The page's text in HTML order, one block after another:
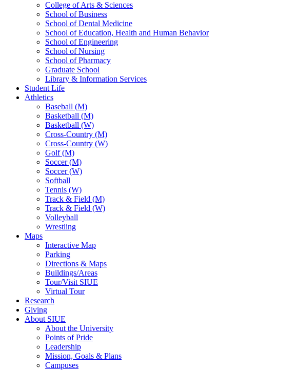
College of Arts & Sciences
School of Business
School of Dental Medicine
School of Education, Health and Human Behavior
School of Engineering
School of Nursing
School of Pharmacy
Graduate School
Library & Information Services
Student Life
Athletics
Baseball (M)
Basketball (M)
Basketball (W)
Cross-Country (M)
Cross-Country (W)
Golf (M)
Soccer (M)
Soccer (W)
Softball
Tennis (W)
Track & Field (M)
Track & Field (W)
Volleyball
Wrestling
Maps
Interactive Map
Parking
Directions & Maps
Buildings/Areas
Tour/Visit SIUE
Virtual Tour
Research
Giving
About SIUE
About the University
Points of Pride
Leadership
Mission, Goals & Plans
Campuses